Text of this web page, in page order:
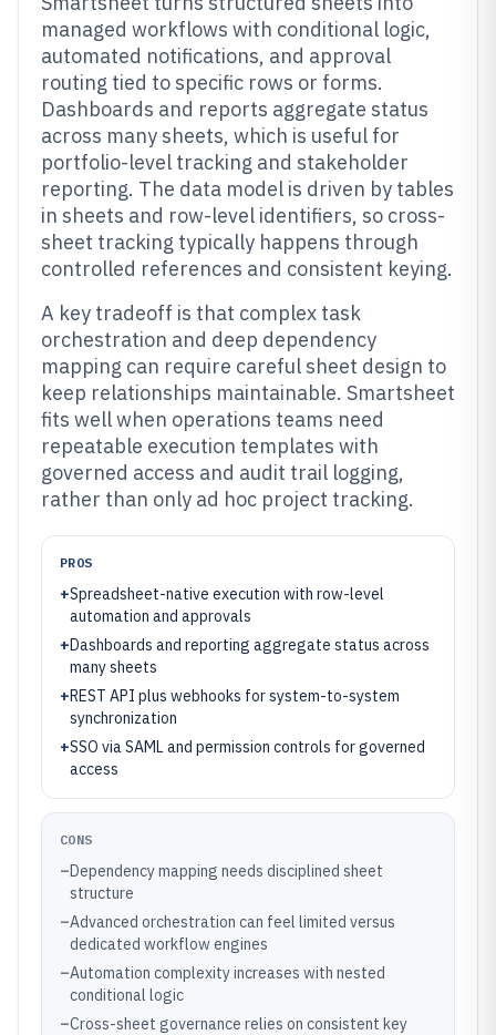
managed workflows with conditional logic,
automated notifications, and approval
routing tied to specific rows or forms.
Dashboards and reports aggregate status
across many sheets, which is useful for
portfolio-level tracking and stakeholder
reporting. The data model is driven by tables
in sheets and row-level identifiers, so cross-
sheet tracking typically happens through
controlled references and consistent keying.
A key tradeoff is that complex task
orchestration and deep dependency
mapping can require careful sheet design to
keep relationships maintainable. Smartsheet
fits well when operations teams need
repeatable execution templates with
governed access and audit trail logging,
rather than only ad hoc project tracking.
PROS
+Spreadsheet-native execution with row-level
automation and approvals
+Dashboards and reporting aggregate status across
many sheets
+REST API plus webhooks for system-to-system
synchronization
+SSO via SAML and permission controls for governed
access
CONS
–Dependency mapping needs disciplined sheet
structure
–Advanced orchestration can feel limited versus
dedicated workflow engines
–Automation complexity increases with nested
conditional logic
–Cross-sheet governance relies on consistent key